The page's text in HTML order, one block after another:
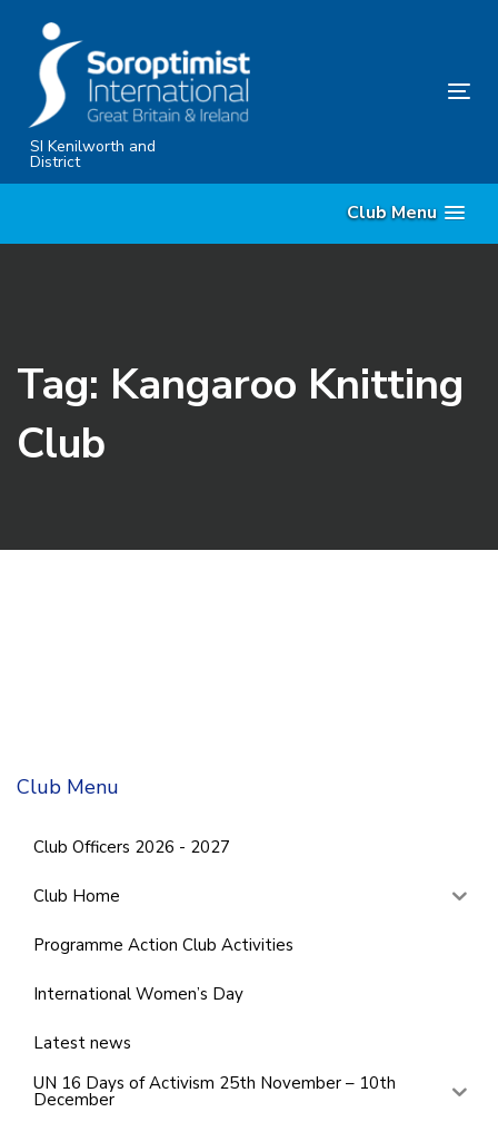
primary
navigation
SkipSI Kenilworth and
District
Club Menu
Tag: Kangaroo Knitting
Club
Club Menu
Club Officers 2026 - 2027
Club Home
Programme Action Club Activities
International Women’s Day
Latest news
UN 16 Days of Activism 25th November – 10th
December